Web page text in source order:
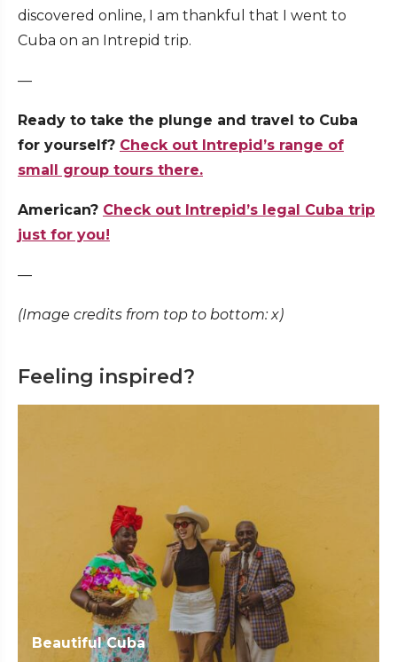
discovered online, I am thankful that I went to
Cuba on an Intrepid trip.
—
Ready to take the plunge and travel to Cuba
for yourself? Check out Intrepid’s range of
small group tours there.
American? Check out Intrepid’s legal Cuba trip
just for you!
—
(Image credits from top to bottom: x)
Feeling inspired?
Beautiful Cuba